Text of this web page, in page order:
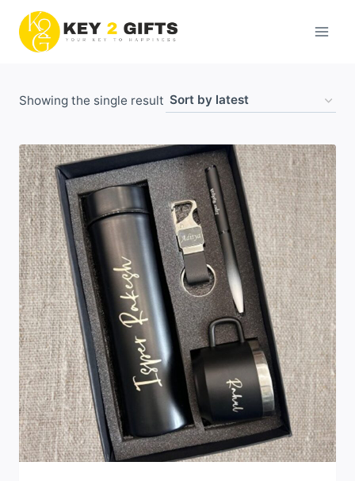
content
Showing the single result